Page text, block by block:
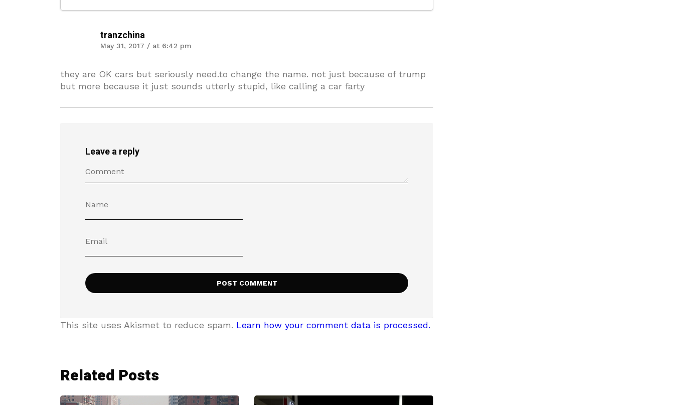
tranzchina
May 31, 2017 / at 6:42 pm
they are OK cars but seriously need.to change the name. not just because of trump
but more because it just sounds utterly stupid, like calling a car farty
Leave a reply
This site uses Akismet to reduce spam. Learn how your comment data is processed.
Related Posts